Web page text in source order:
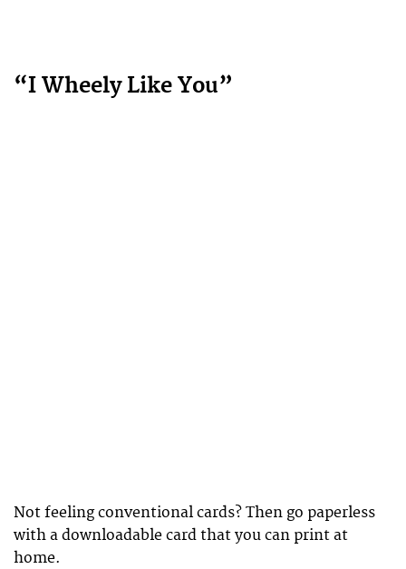
“I Wheely Like You”
Not feeling conventional cards? Then go paperless
with a downloadable card that you can print at
home.